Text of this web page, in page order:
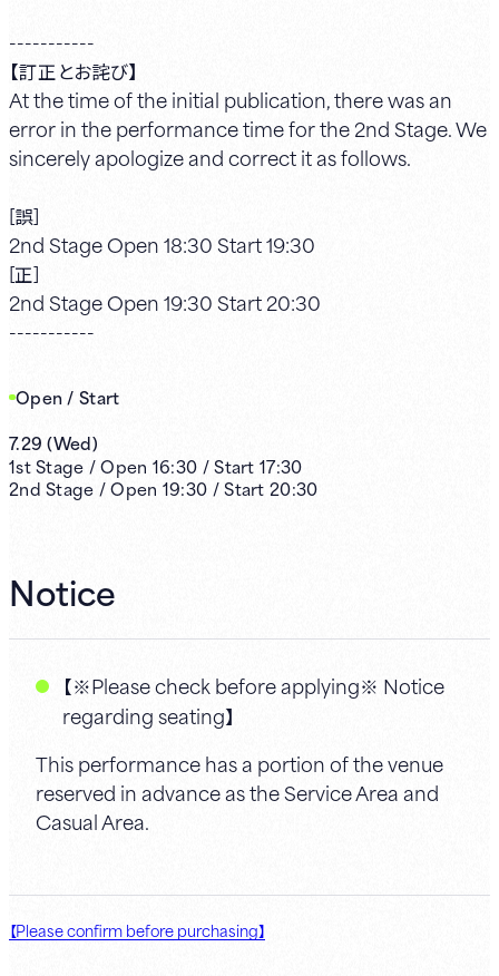
-----------
【訂正とお詫び】
At the time of the initial publication, there was an
error in the performance time for the 2nd Stage. We
sincerely apologize and correct it as follows.
[誤]
2nd Stage Open 18:30 Start 19:30
[正]
2nd Stage Open 19:30 Start 20:30
-----------
Open / Start
7.29 (Wed)
1stStage /Open 16:30 /Start 17:30
2nd Stage /Open 19:30 /Start 20:30
Notice
【※Please check before applying※ Notice
regarding seating】
This performance has a portion of the venue
reserved in advance as the Service Area and
Casual Area.
【Please confirm before purchasing】